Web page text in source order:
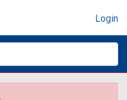
Login